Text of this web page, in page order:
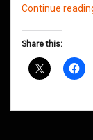
Continue
Share this: